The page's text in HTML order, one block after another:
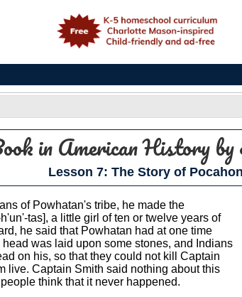
in American Historyby
Lesson 7: The Story of
of Powhatan's tribe, he made the
tas], a little girl of ten or twelve years of
he said that Powhatan had at one time
was laid upon some stones, and Indians
on his, so that they could not kill Captain
live. Captain Smith said nothing about this
think that it never happened.